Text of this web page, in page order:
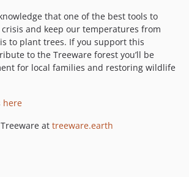
that one of the best tools to
and keep our temperatures from
to plant trees. If you support this
to the Treeware forest you’ll be
for local families and restoring wildlife
here
at treeware.earth